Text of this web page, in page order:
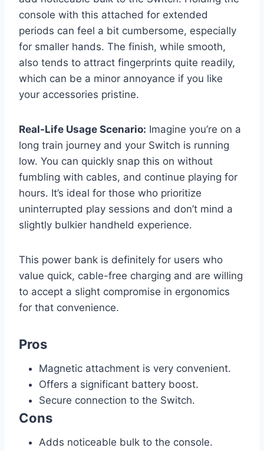
console with this attached for extended
periods can feel a bit cumbersome, especially
for smaller hands. The finish, while smooth,
also tends to attract fingerprints quite readily,
which can be a minor annoyance if you like
your accessories pristine.
Real-Life Usage Scenario: Imagine you’re on a
long train journey and your Switch is running
low. You can quickly snap this on without
fumbling with cables, and continue playing for
hours. It’s ideal for those who prioritize
uninterrupted play sessions and don’t mind a
slightly bulkier handheld experience.
This power bank is definitely for users who
value quick, cable-free charging and are willing
to accept a slight compromise in ergonomics
for that convenience.
Pros
Magnetic attachment is very convenient.
Offers a significant battery boost.
Secure connection to the Switch.
Cons
Adds noticeable bulk to the console.